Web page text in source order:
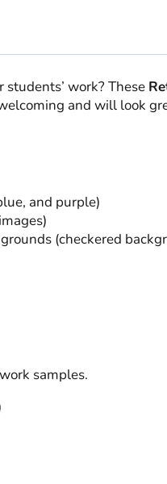
work? These
and will look
and purple)
(checkered
samples.